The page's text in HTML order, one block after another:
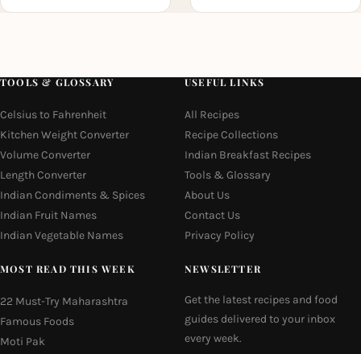
TOOLS & GLOSSARY
Celsius to Fahrenheit
Kitchen Weight Converter
Volume Converter
Length Converter
Indian Condiments & Spices
Indian Fruit Names
Indian Vegetable Names
USEFUL LINKS
All Recipes
Recipe Collections
Indian Breakfast Recipes
Tools & Glossary
About Us
Contact Us
Privacy Policy
MOST READ THIS WEEK
22 Must-Try Maharashtra
Famous Foods
Moti Pak
NEWSLETTER
Get the latest recipes and food
guides delivered to your inbox
every week.